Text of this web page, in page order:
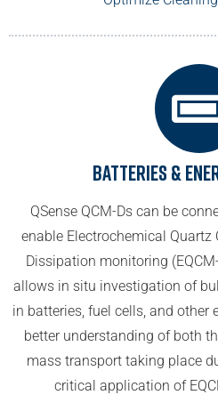
Batteries &
QSense QCM-Ds can be
enable Electrochemical
Dissipation monitoring
allows in situ investigation of
in batteries, fuel cells, and other
better understanding of both
mass transport taking place
critical application of